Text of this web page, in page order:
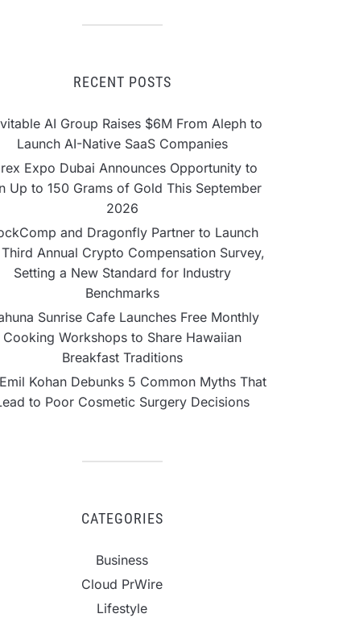
RECENT POSTS
AI Group Raises $6M From Aleph to
Launch AI-Native SaaS Companies
Expo Dubai Announces Opportunity to
Up to 150 Grams of Gold This September
2026
and Dragonfly Partner to Launch
Annual Crypto Compensation Survey,
Setting a New Standard for Industry
Benchmarks
Sunrise Cafe Launches Free Monthly
Cooking Workshops to Share Hawaiian
Breakfast Traditions
Kohan Debunks 5 Common Myths That
to Poor Cosmetic Surgery Decisions
CATEGORIES
Business
Cloud PrWire
Lifestyle